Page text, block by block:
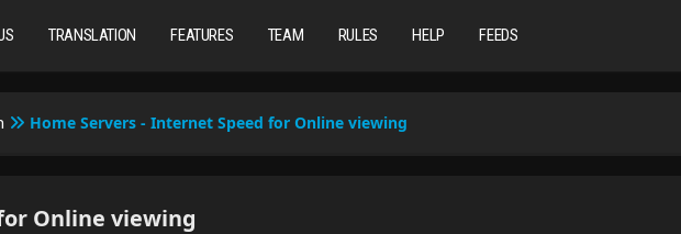
TRANSLATION FEATURES TEAM RULES HELP FEEDS
Home Servers - Internet Speed for Online viewing
Online viewing